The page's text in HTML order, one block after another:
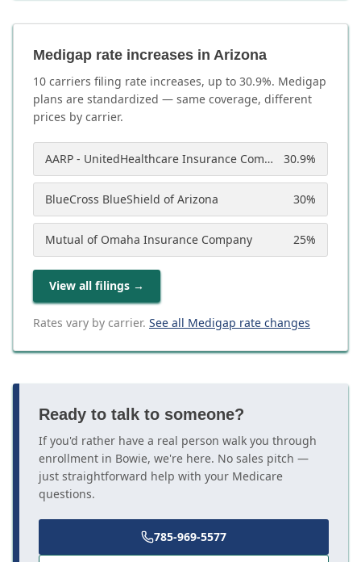
Medigap rate increases in Arizona
10 carriers filing rate increases, up to 30.9%. Medigap
plans are standardized — same coverage, different
prices by carrier.
AARP - UnitedHealthcare Insurance Company of America 30.9%
BlueCross BlueShield of Arizona 30%
Mutual of Omaha Insurance Company 25%
View all filings →
Rates vary by carrier. See all Medigap rate changes
Ready to talk to someone?
If you'd rather have a real person walk you through
enrollment in Bowie, we're here. No sales pitch —
just straightforward help with your Medicare
questions.
785-969-5577